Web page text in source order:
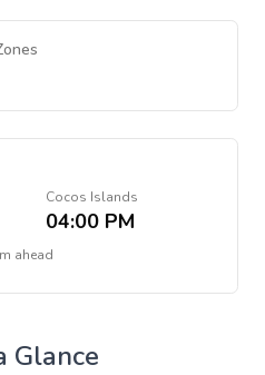
Cocos Islands
04:00 PM
ahead
Glance